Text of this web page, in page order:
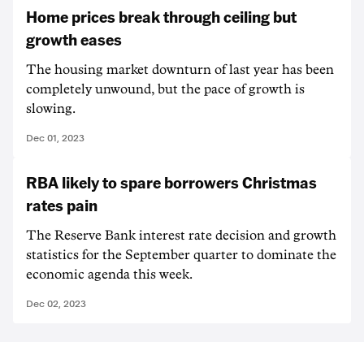
Home prices break through ceiling but
growth eases
The housing market downturn of last year has been
completely unwound, but the pace of growth is
slowing.
Dec 01, 2023
RBA likely to spare borrowers Christmas
rates pain
The Reserve Bank interest rate decision and growth
statistics for the September quarter to dominate the
economic agenda this week.
Dec 02, 2023